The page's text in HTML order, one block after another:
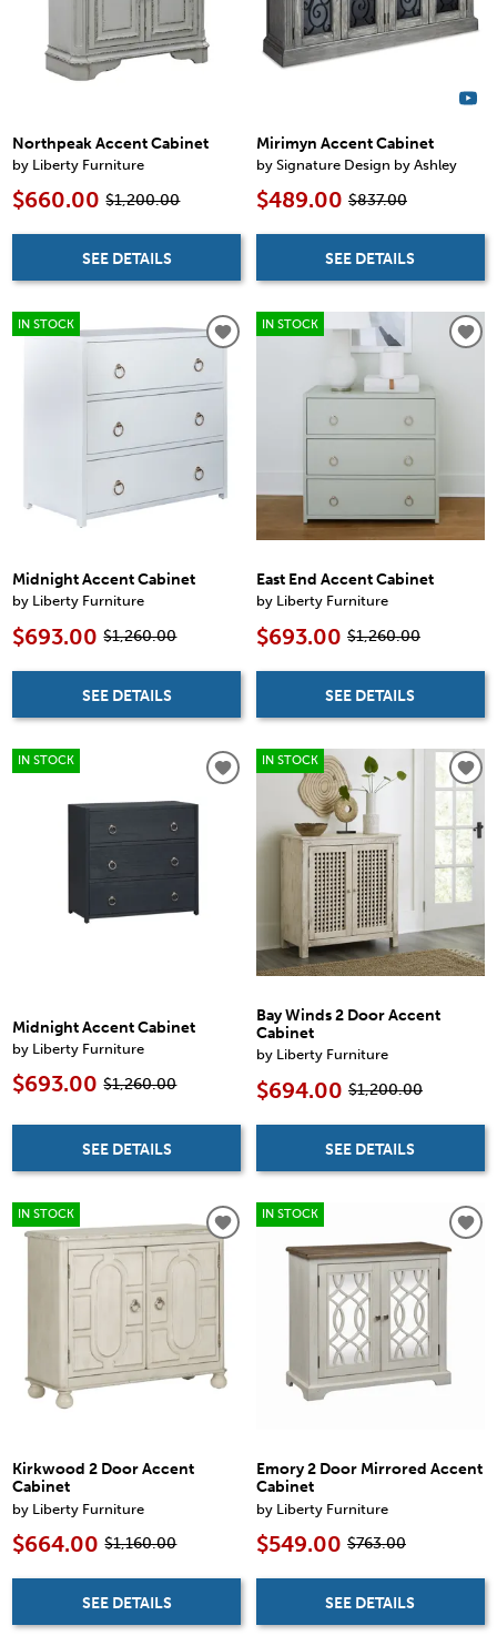
Northpeak Accent Cabinet
by Liberty Furniture
$660.00 $1,200.00
SEE DETAILS
Mirimyn Accent Cabinet
by Signature Design by Ashley
$489.00 $837.00
SEE DETAILS
IN STOCK
Midnight Accent Cabinet
by Liberty Furniture
$693.00 $1,260.00
SEE DETAILS
IN STOCK
East End Accent Cabinet
by Liberty Furniture
$693.00 $1,260.00
SEE DETAILS
IN STOCK
Midnight Accent Cabinet
by Liberty Furniture
$693.00 $1,260.00
SEE DETAILS
IN STOCK
Bay Winds 2 Door Accent
Cabinet
by Liberty Furniture
$694.00 $1,200.00
SEE DETAILS
IN STOCK
Kirkwood 2 Door Accent
Cabinet
by Liberty Furniture
$664.00 $1,160.00
SEE DETAILS
IN STOCK
Emory 2 Door Mirrored Accent
Cabinet
by Liberty Furniture
$549.00 $763.00
SEE DETAILS